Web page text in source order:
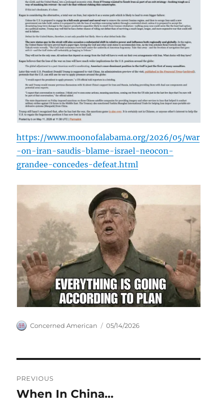
https://www.moonofalabama.org/2026/05/war
-on-iran-saudis-blame-israel-neocon-
grandee-concedes-defeat.html
Author
Concerned American
Posted
05/14/2026
navigation
PREVIOUS
Previous
When In China…